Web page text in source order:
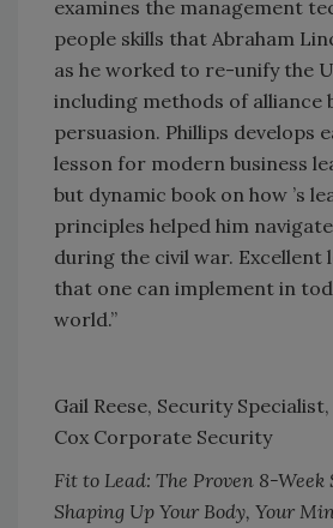
examines the management
people skills that Abraham
as he worked to re-unify the
including methods of alliance
persuasion. Phillips develops
lesson for modern business
but dynamic book on how ’s
principles helped him
during the civil war. Excellent
that one can implement in
world.”
Gail Reese, Security Specialist,
Cox Corporate Security
Fit to Lead: The Proven 8-
Shaping Up Your Body, Your